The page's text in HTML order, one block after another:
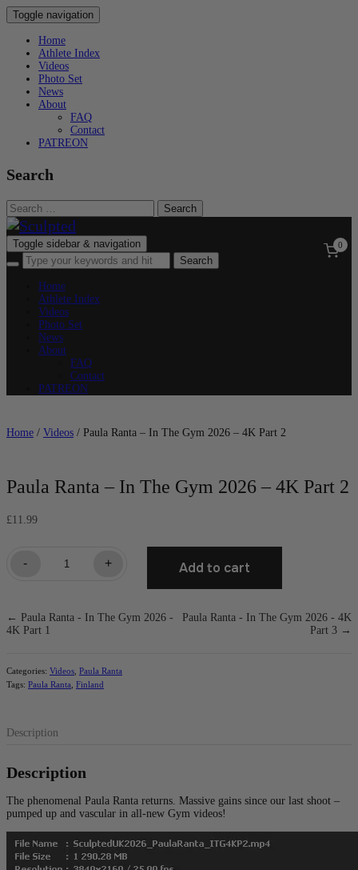
Toggle navigation
Home
Athlete Index
Videos
Photo Set
News
About
FAQ
Contact
PATREON
Search
Search
for:
Toggle sidebar & navigation 0
Home
Athlete Index
Videos
Photo Set
News
About
FAQ
Contact
PATREON
Home / Videos / Paula Ranta – In The Gym 2026 – 4K Part 2
Paula Ranta – In The Gym 2026 – 4K Part 2
£11.99
-
Gym
2026
Part
2
+ Add to cart
← Paula Ranta - In The Gym 2026 -
4K Part 1
Paula Ranta - In The Gym 2026 - 4K
Part 3 →
Categories: Videos Paula Ranta
Tags: Paula Ranta Finland
Description
Description
The phenomenal Paula Ranta returns. Massive gains since our last shoot –
pumped up and vascular in all-new Gym videos!